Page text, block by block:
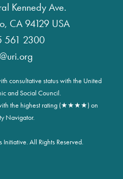
Kennedy Ave.
CA 94129 USA
561 2300
consultative status with the United
and Social Council.
with the highest rating (★★★★) on
Navigator.
All Rights Reserved.